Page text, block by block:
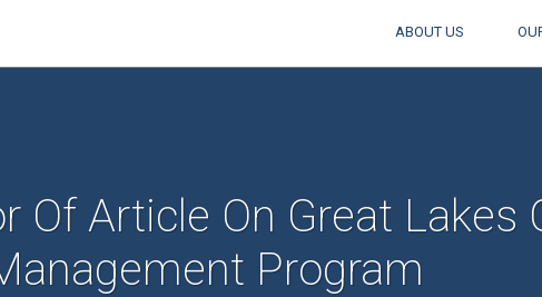
ABOUT US
Of Article On Great Lakes
Program